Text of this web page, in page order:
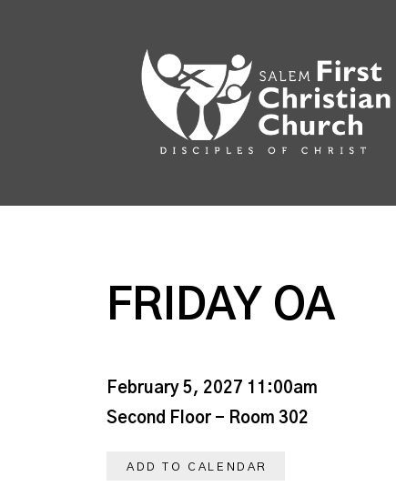
FRIDAY OA
February 5, 2027 11:00am
Second Floor - Room 302
ADD TO CALENDAR